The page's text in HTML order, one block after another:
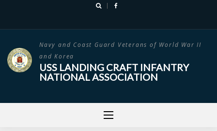
Navy and Coast Guard Veterans of World War II
and Korea
USS LANDING CRAFT INFANTRY
NATIONAL ASSOCIATION